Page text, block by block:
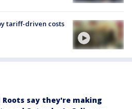
tariff-driven costs
Roots say they're making